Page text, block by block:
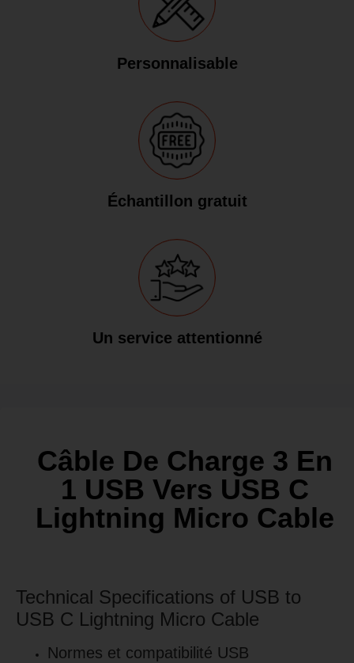
Personnalisable
Échantillon gratuit
Un service attentionné
Câble De Charge 3 En
1 USB Vers USB C
Lightning Micro Cable
Technical Specifications of USB to
USB C Lightning Micro Cable
Normes et compatibilité USB